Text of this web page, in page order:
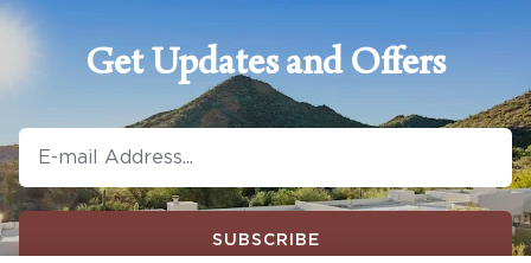
Get Updates and Offers
SUBSCRIBE